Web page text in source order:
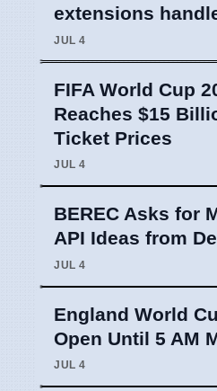
extensions
JUL 4
FIFA World Cup
Reaches $15
Ticket Prices
JUL 4
BEREC Asks for
API Ideas from
JUL 4
England World
Open Until 5 AM
JUL 4